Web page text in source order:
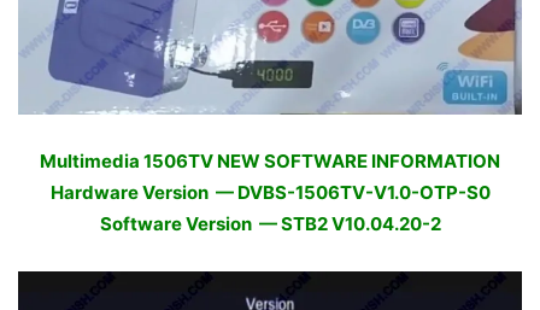
Multimedia 1506TV NEW SOFTWARE INFORMATION
Hardware Version — DVBS-1506TV-V1.0-OTP-S0
Software Version — STB2 V10.04.20-2